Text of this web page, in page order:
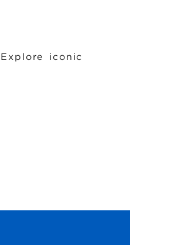
iconic